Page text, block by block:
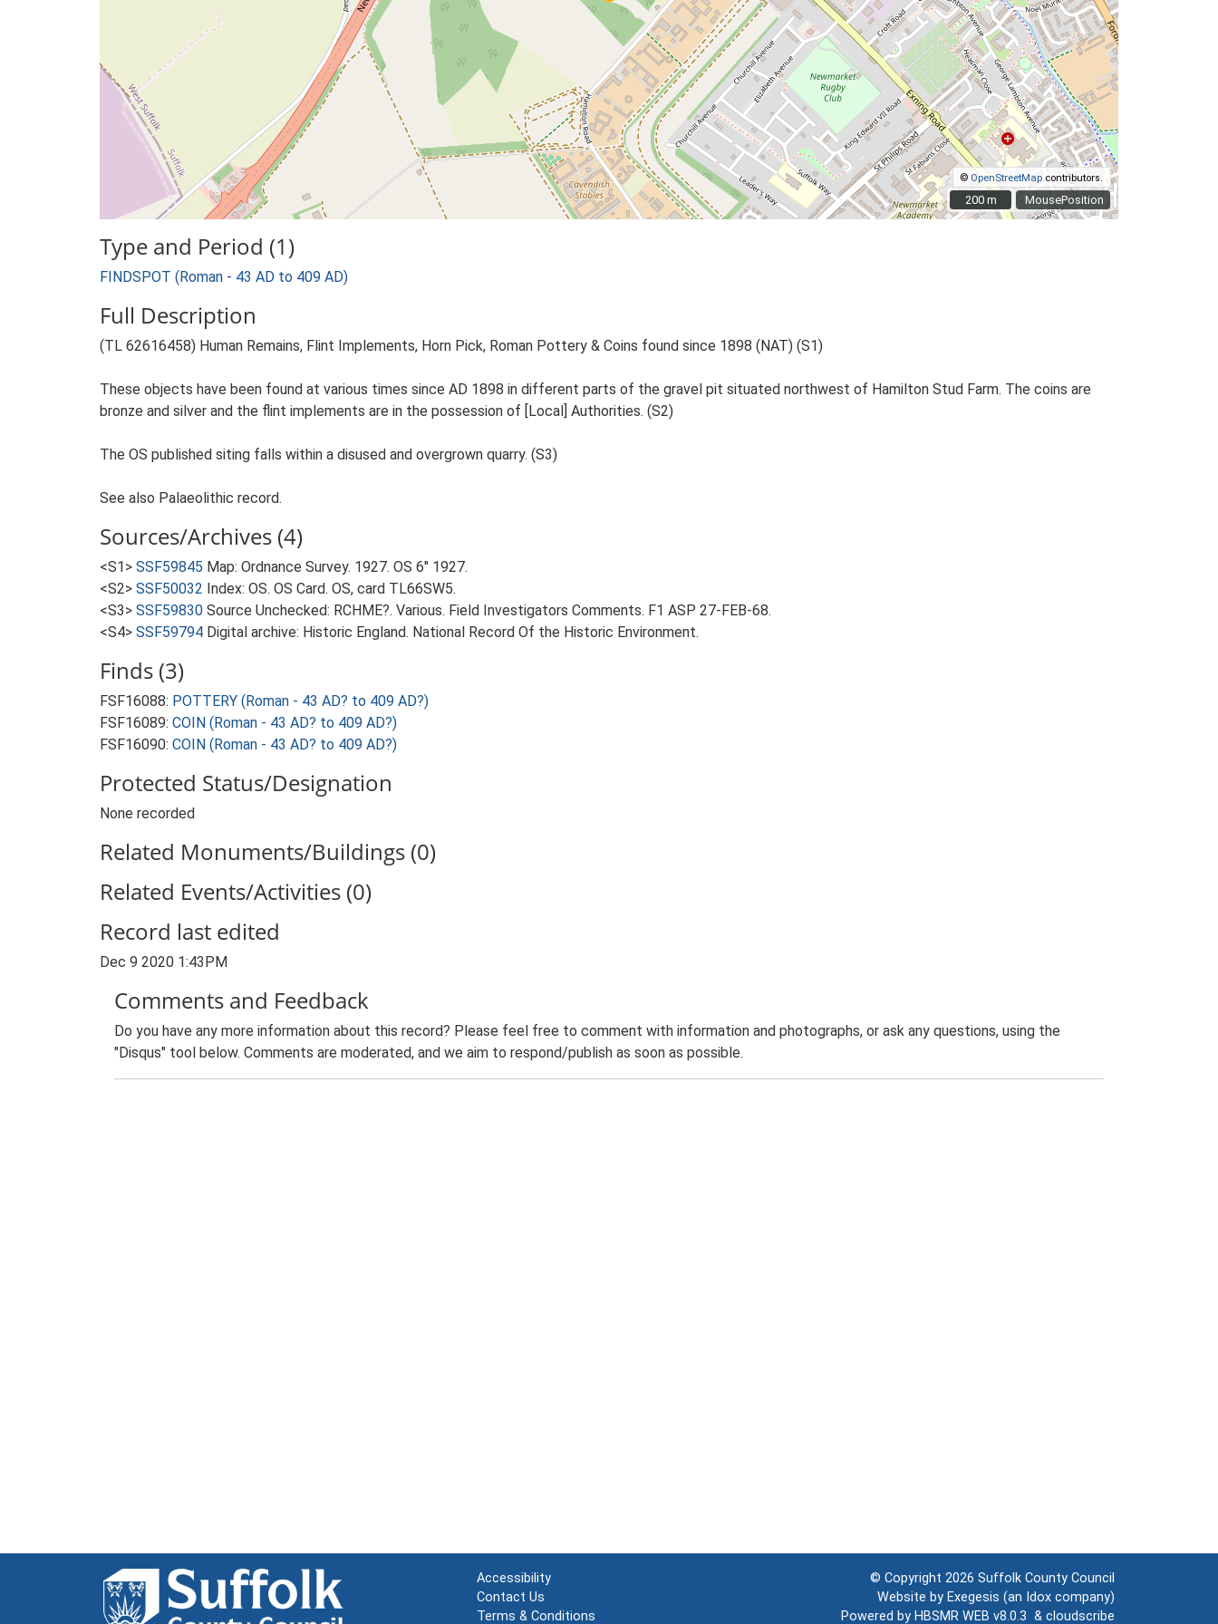
MousePosition
© OpenStreetMap contributors.
200 m
200 m
Type and Period (1)
FINDSPOT (Roman - 43 AD to 409 AD)
Full Description
(TL 62616458) Human Remains, Flint Implements, Horn Pick, Roman Pottery & Coins found since 1898 (NAT) (S1)
These objects have been found at various times since AD 1898 in different parts of the gravel pit situated northwest of Hamilton Stud Farm. The coins are
bronze and silver and the flint implements are in the possession of [Local] Authorities. (S2)
The OS published siting falls within a disused and overgrown quarry. (S3)
See also Palaeolithic record.
Sources/Archives (4)
<S1> SSF59845 Map: Ordnance Survey. 1927. OS 6" 1927.
<S2> SSF50032 Index: OS. OS Card. OS, card TL66SW5.
<S3> SSF59830 Source Unchecked: RCHME?. Various. Field Investigators Comments. F1 ASP 27-FEB-68.
<S4> SSF59794 Digital archive: Historic England. National Record Of the Historic Environment.
Finds (3)
FSF16088: POTTERY (Roman - 43 AD? to 409 AD?)
FSF16089: COIN (Roman - 43 AD? to 409 AD?)
FSF16090: COIN (Roman - 43 AD? to 409 AD?)
Protected Status/Designation
None recorded
Related Monuments/Buildings (0)
Related Events/Activities (0)
Record last edited
Dec 9 2020 1:43PM
Comments and Feedback
Do you have any more information about this record? Please feel free to comment with information and photographs, or ask any questions, using the
"Disqus" tool below. Comments are moderated, and we aim to respond/publish as soon as possible.
Accessibility
Contact Us
Terms & Conditions
© Copyright 2026 Suffolk County Council
Website by Exegesis (an Idox company)
Powered by HBSMR WEB v8.0.3 & cloudscribe